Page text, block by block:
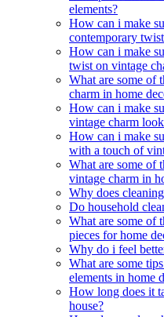
elements?
How can i make
contemporary
How can i make
twist on vintage
What are some of
charm in home
How can i make
vintage charm
How can i make
with a touch of
What are some of
vintage charm in
Why does
Do household
What are some of
pieces for home
Why do i feel
What are some
elements in home
How long does it
house?